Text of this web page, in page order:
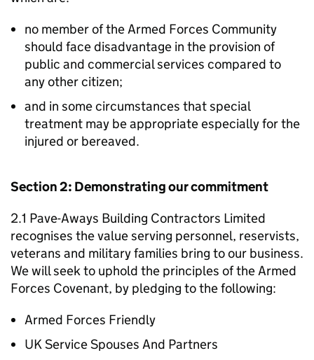
no member of the Armed Forces Community
should face disadvantage in the provision of
public and commercial services compared to
any other citizen;
and in some circumstances that special
treatment may be appropriate especially for the
injured or bereaved.
Section 2: Demonstrating our commitment
2.1 Pave-Aways Building Contractors Limited
recognises the value serving personnel, reservists,
veterans and military families bring to our business.
We will seek to uphold the principles of the Armed
Forces Covenant, by pledging to the following:
Armed Forces Friendly
UK Service Spouses And Partners